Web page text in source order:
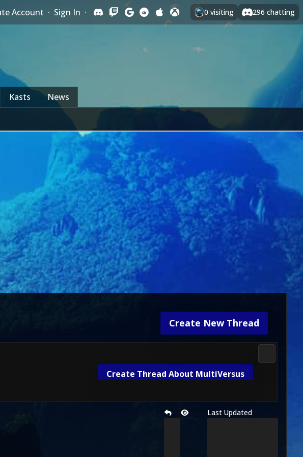
Account · Sign In · 0 visiting 296 chatting
Kasts News
Create New Thread
Create Thread About MultiVersus
Last Updated